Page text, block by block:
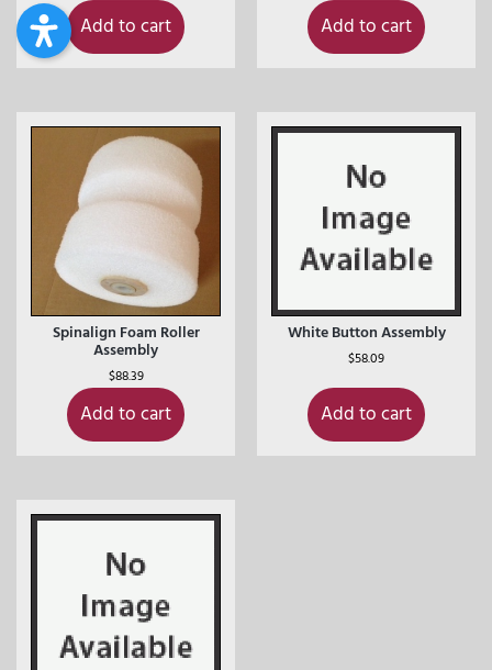
Add to cart Add to cart
Spinalign Foam Roller
Assembly
$88.39
Add to cart
White Button Assembly
$58.09
Add to cart